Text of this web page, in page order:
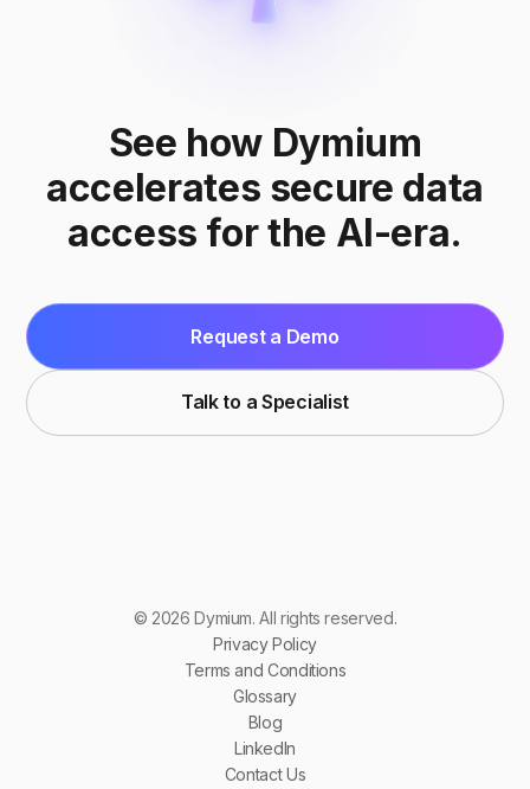
See how Dymium
accelerates secure data
access for the AI-era.
Request a Demo
Talk to a Specialist
Privacy Policy
Terms and Conditions
Glossary
Blog
LinkedIn
Contact Us
© 2026 Dymium. All rights reserved.